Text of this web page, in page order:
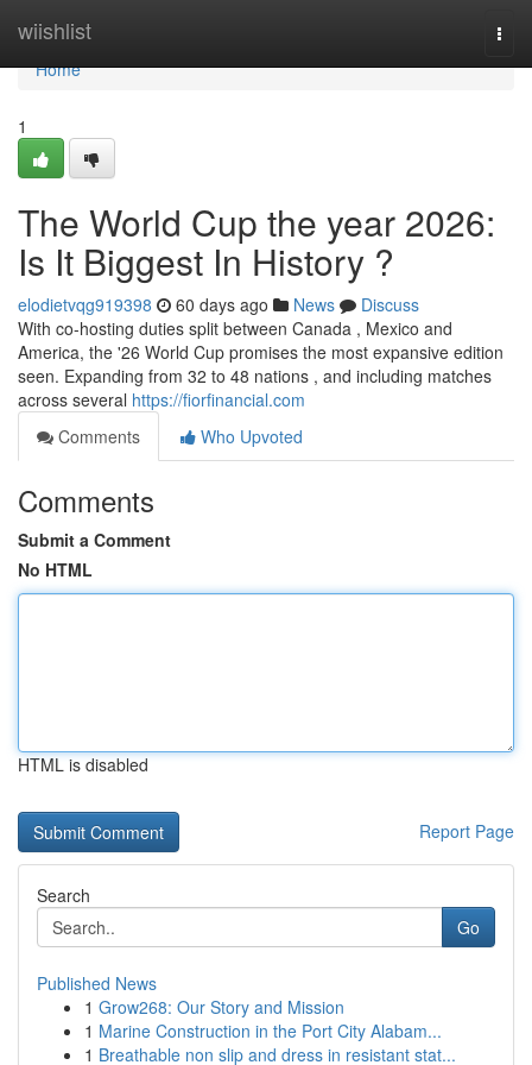
wiishlist
Home
Home
1
The World Cup the year 2026:
Is It Biggest In History ?
elodietvqg919398 60 days ago News
Discuss
With co-hosting duties split between Canada , Mexico and
America, the '26 World Cup promises the most expansive edition
seen. Expanding from 32 to 48 nations , and including matches
across several https://fiorfinancial.com
Comments
Who Upvoted
Comments
Submit a Comment
No HTML
HTML is disabled
Report Page
Search
Go
Published News
1 Grow268: Our Story and Mission
1 Marine Construction in the Port City Alabam...
1 Breathable non slip and dress in resistant stat...